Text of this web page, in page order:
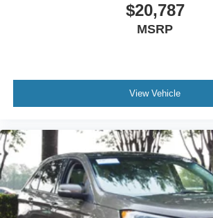
Smart Device Integration
Bluetooth® Connection
Pass-Through Rear Seat
Rear Bench Seat
Adjustable Steering Wheel
$20,787
MSRP
View Vehicle